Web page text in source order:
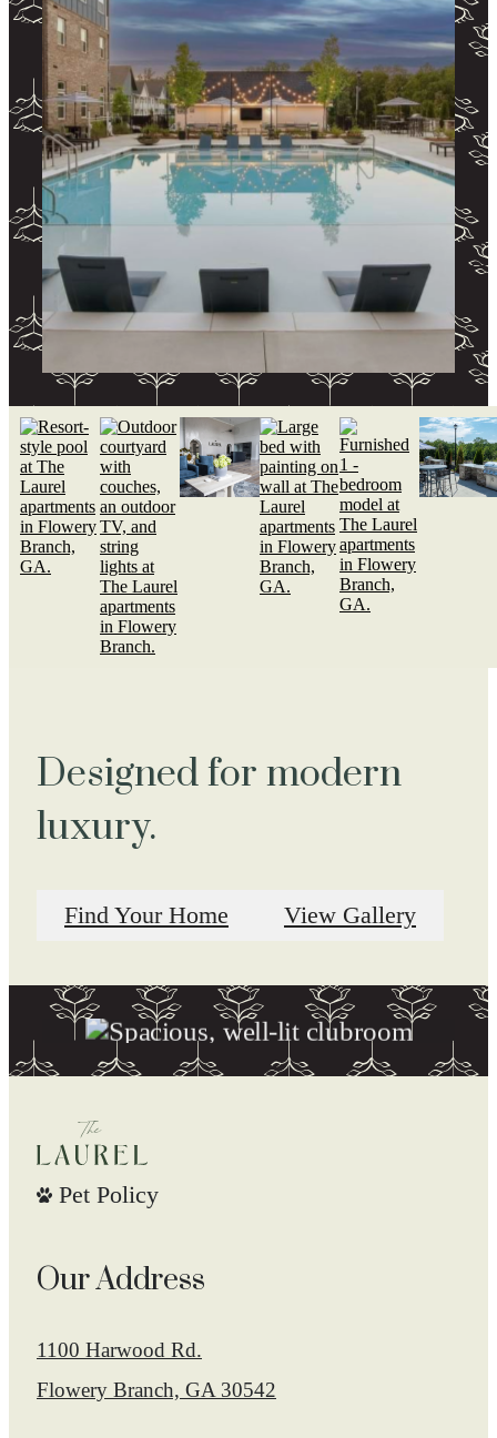
Designed for modern
luxury.
Find Your Home View Gallery
Pet Policy
Our Address
1100 Harwood Rd.
Flowery Branch, GA 30542